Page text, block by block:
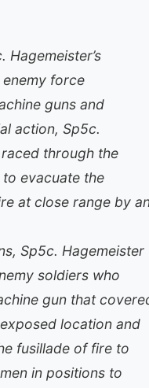
force
guns and
action, Sp5c.
through the
evacuate the
at close range by
Sp5c. Hagemeister
soldiers who
gun that
location and
fusillade of fire to
in positions to